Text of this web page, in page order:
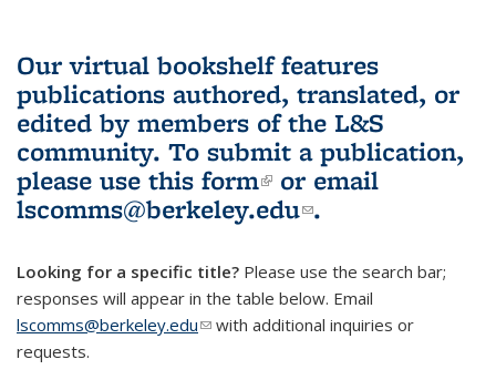
Our virtual bookshelf features
publications authored, translated, or
edited by members of the L&S
community. To submit a publication,
please use this form(link is external)
or email
lscomms@berkeley.edu(link sends e-
.
Looking for a specific title? Please use the search bar;
responses will appear in the table below. Email
lscomms@berkeley.edu(link sends e-mail)
with additional inquiries or
requests.